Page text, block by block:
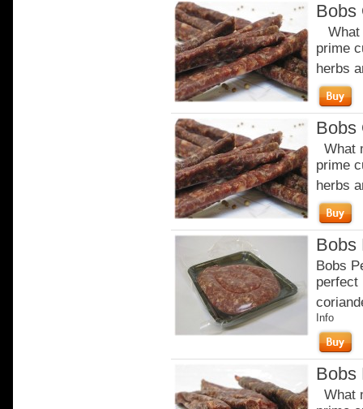
Bobs
What
prime
herbs
Bobs
What
prime
herbs
Bobs
Bobs
perfect
Info
Bobs
What